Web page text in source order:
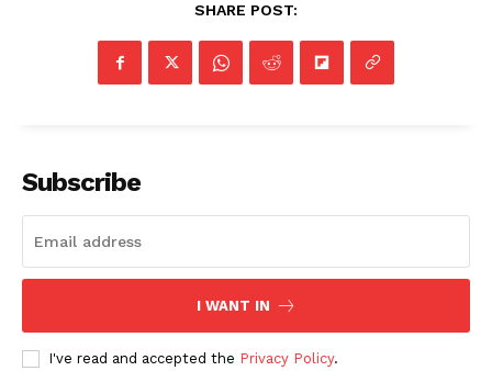
SHARE POST:
Subscribe
I WANT IN
I've read and accepted the Privacy Policy.